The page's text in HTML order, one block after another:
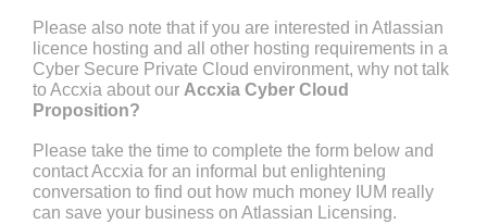
Please also note that if you are interested in Atlassian
licence hosting and all other hosting requirements in a
Cyber Secure Private Cloud environment, why not talk
to Accxia about our Accxia Cyber Cloud
Proposition?
Please take the time to complete the form below and
contact Accxia for an informal but enlightening
conversation to find out how much money IUM really
can save your business on Atlassian Licensing.